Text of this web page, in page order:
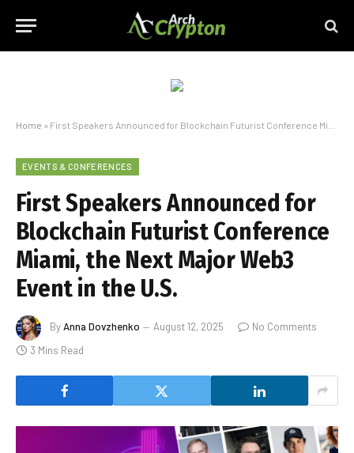
Home » First Speakers Announced for Blockchain Futurist Conference Miami, the Next Major Web3 Event in the U.S.
EVENTS & CONFERENCES
First Speakers Announced for
Blockchain Futurist Conference
Miami, the Next Major Web3
Event in the U.S.
ByAnna Dovzhenko August 12, 2025
No Comments
3 Mins Read